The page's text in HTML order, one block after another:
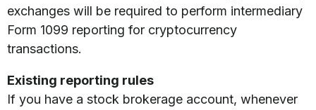
exchanges will be required to perform intermediary
Form 1099 reporting for cryptocurrency
transactions.
Existing reporting rules
If you have a stock brokerage account, whenever